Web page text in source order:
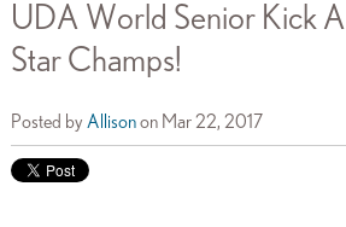
UDA World Senior Kick All
Star Champs!
Posted by Allisonon Mar 22, 2017